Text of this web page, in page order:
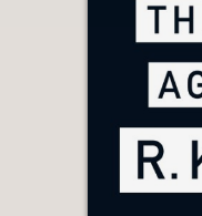
"With this
narrative, Gill
culture Univ.
the adage
fiction. . .
narrative
leave readers